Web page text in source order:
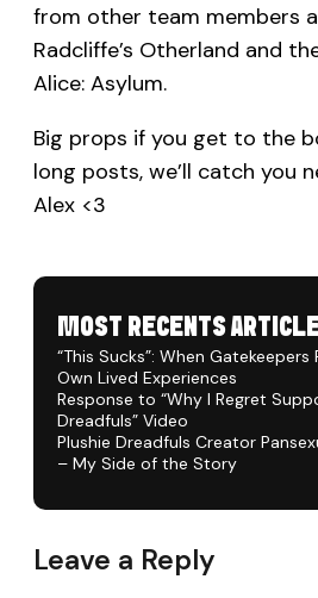
from other team members
Radcliffe’s Otherland and
Alice: Asylum.
Big props if you get to the
long posts, we’ll catch you
Alex <3
MOST RECENTS
“This Sucks”: When Gatekeepers
Own Lived Experiences
Response to “Why I Regret
Dreadfuls” Video
Plushie Dreadfuls Creator
– My Side of the Story
Leave a Reply